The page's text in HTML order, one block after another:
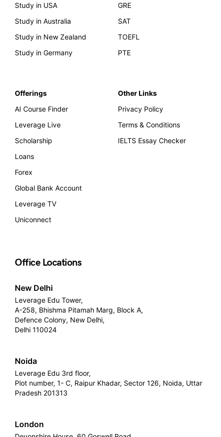
Study in USA
Study in Australia
Study in New Zealand
Study in Germany
GRE
SAT
TOEFL
PTE
Offerings
AI Course Finder
Leverage Live
Scholarship
Loans
Forex
Global Bank Account
Leverage TV
Uniconnect
Other Links
Privacy Policy
Terms & Conditions
IELTS Essay Checker
Office Locations
New Delhi
Leverage Edu Tower,
A-258, Bhishma Pitamah Marg, Block A,
Defence Colony, New Delhi,
Delhi 110024
Noida
Leverage Edu 3rd floor,
Plot number, 1- C, Raipur Khadar, Sector 126, Noida, Uttar
Pradesh 201313
London